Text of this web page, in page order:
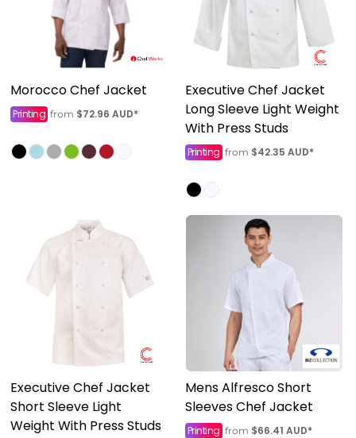
Morocco Chef Jacket
Printing from $72.96 AUD*
Executive Chef Jacket
Long Sleeve Light Weight
With Press Studs
Printing from $42.35 AUD*
Executive Chef Jacket
Short Sleeve Light
Weight With Press Studs
Mens Alfresco Short
Sleeves Chef Jacket
Printing from $66.41 AUD*